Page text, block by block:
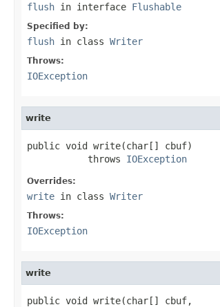
flush in interface Flushable
Specified by:
flush in class Writer
Throws:
IOException
write
public void write(char[] cbuf)
           throws
IOException
Overrides:
write in class Writer
Throws:
IOException
write
public void write(char[] cbuf,